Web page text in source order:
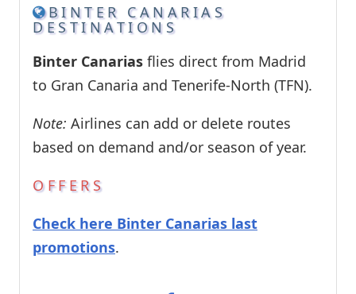
BINTER CANARIAS
DESTINATIONS
Binter Canarias flies direct from Madrid
to Gran Canaria and Tenerife-North (TFN).
Note: Airlines can add or delete routes
based on demand and/or season of year.
OFFERS
Check here Binter Canarias last
promotions.